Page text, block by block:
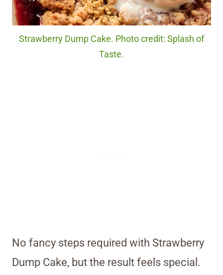
Strawberry Dump Cake. Photo credit: Splash of
Taste.
No fancy steps required with Strawberry
Dump Cake, but the result feels special.